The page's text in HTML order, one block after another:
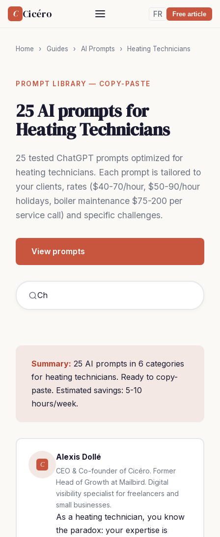
C Cicéro FR Free article
Home › Guides › AI Prompts › Heating Technicians
PROMPT LIBRARY — COPY-PASTE
25 AI prompts for
Heating Technicians
25 tested ChatGPT prompts optimized for
heating technicians. Each prompt is tailored to
your clients, rates ($40-70/hour, $50-90/hour
holidays, boiler maintenance $75-200 per
service call) and specific challenges.
View prompts
ChatGPT he
Summary: 25 AI prompts in 6 categories
for heating technicians. Ready to copy-
paste. Estimated savings: 5-10
hours/week.
C
Alexis Dollé
CEO & Co-founder of Cicéro. Former
Head of Growth at Mailbird. Digital
visibility specialist for freelancers and
small businesses.
As a heating technician, you know
the paradox: your expertise is